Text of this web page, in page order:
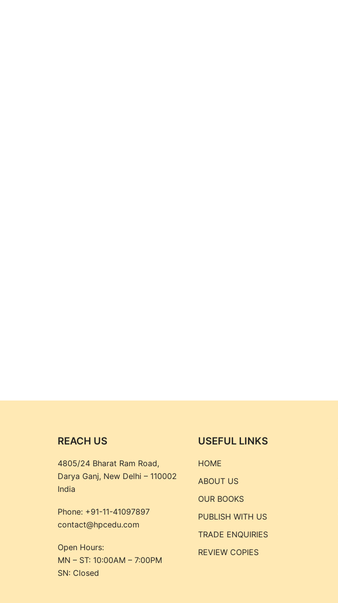
REACH US
4805/24 Bharat Ram Road,
Darya Ganj, New Delhi – 110002
India
Phone: +91-11-41097897
contact@hpcedu.com
Open Hours:
MN – ST: 10:00AM – 7:00PM
SN: Closed
USEFUL LINKS
HOME
ABOUT US
OUR BOOKS
PUBLISH WITH US
TRADE ENQUIRIES
REVIEW COPIES